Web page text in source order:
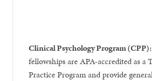
Clinical Psychology Program
fellowships are APA-accredited as a
Practice Program and provide